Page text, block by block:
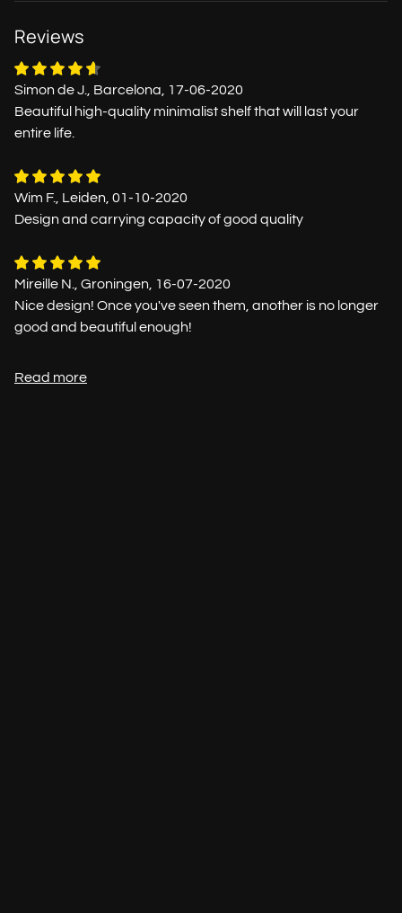
Reviews
Simon de J., Barcelona, 17-06-2020
Beautiful high-quality minimalist shelf that will last your
entire life.
Wim F., Leiden, 01-10-2020
Design and carrying capacity of good quality
Mireille N., Groningen, 16-07-2020
Nice design! Once you've seen them, another is no longer
good and beautiful enough!
Read more